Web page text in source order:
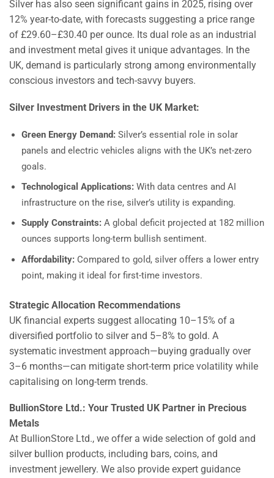
Silver has also seen significant gains in 2025, rising over
12% year-to-date, with forecasts suggesting a price range
of £29.60–£30.40 per ounce. Its dual role as an industrial
and investment metal gives it unique advantages. In the
UK, demand is particularly strong among environmentally
conscious investors and tech-savvy buyers.
Silver Investment Drivers in the UK Market:
Green Energy Demand: Silver’s essential role in solar
panels and electric vehicles aligns with the UK’s net-zero
goals.
Technological Applications: With data centres and AI
infrastructure on the rise, silver’s utility is expanding.
Supply Constraints: A global deficit projected at 182 million
ounces supports long-term bullish sentiment.
Affordability: Compared to gold, silver offers a lower entry
point, making it ideal for first-time investors.
Strategic Allocation Recommendations
UK financial experts suggest allocating 10–15% of a
diversified portfolio to silver and 5–8% to gold. A
systematic investment approach—buying gradually over
3–6 months—can mitigate short-term price volatility while
capitalising on long-term trends.
BullionStore Ltd.: Your Trusted UK Partner in Precious
Metals
At BullionStore Ltd., we offer a wide selection of gold and
silver bullion products, including bars, coins, and
investment jewellery. We also provide expert guidance